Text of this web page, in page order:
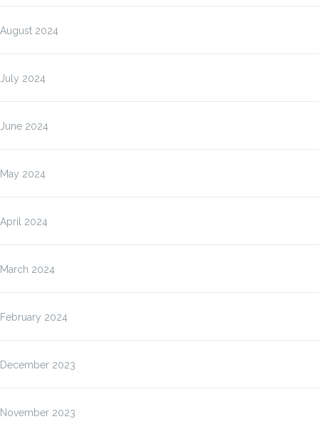
August 2024
July 2024
June 2024
May 2024
April 2024
March 2024
February 2024
December 2023
November 2023